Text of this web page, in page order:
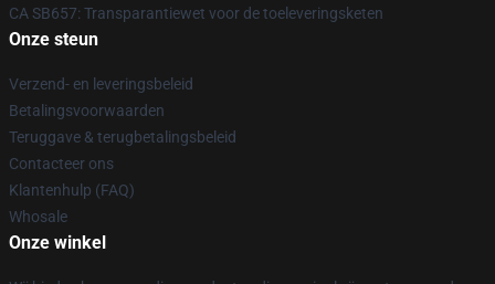
CA SB657: Transparantiewet voor de toeleveringsketen
Onze steun
Verzend- en leveringsbeleid
Betalingsvoorwaarden
Teruggave & terugbetalingsbeleid
Contacteer ons
Klantenhulp (FAQ)
Whosale
Onze winkel